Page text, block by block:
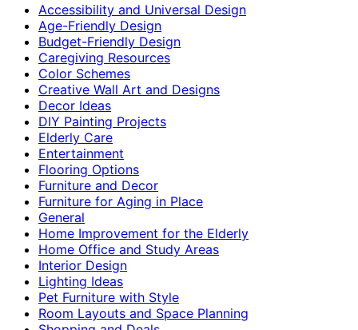
Accessibility and Universal Design
Age-Friendly Design
Budget-Friendly Design
Caregiving Resources
Color Schemes
Creative Wall Art and Designs
Decor Ideas
DIY Painting Projects
Elderly Care
Entertainment
Flooring Options
Furniture and Decor
Furniture for Aging in Place
General
Home Improvement for the Elderly
Home Office and Study Areas
Interior Design
Lighting Ideas
Pet Furniture with Style
Room Layouts and Space Planning